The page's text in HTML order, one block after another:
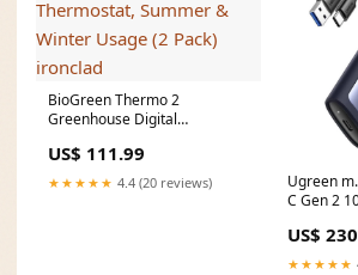
BioGreen Thermo 2
Greenhouse Digital
Winter Usage (2 Pack)
ironclad
US$ 111.99
★★★★★ 4.4 (20 reviews)
Ugreen
C Gen 2
US$
★★★★★